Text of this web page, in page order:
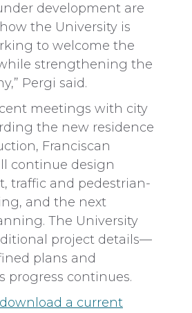
development are
the University is
to welcome the
strengthening the
Pergi said.
meetings with city
the new residence
Franciscan
continue design
traffic and pedestrian-
and the next
The University
project details—
plans and
progress continues.
a current